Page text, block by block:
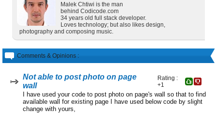
Malek Chtiwi is the man
behind Codicode.com
34 years old full stack developer.
Loves technology; but also likes design,
photography and composing music.
Comments & Opinions :
Not able to post photo on page
wall
Rating :
+1
I have used your code to post photo on page's wall so that to find
available wall for existing page I have used below code by slight
change with yours,